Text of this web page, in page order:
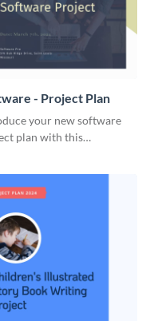
- Project Plan
your new software
plan with this